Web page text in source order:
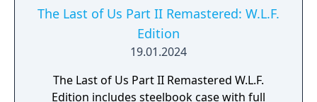
The Last of Us Part II Remastered: W.L.F.
Edition
19.01.2024
The Last of Us Part II Remastered W.L.F.
Edition includes steelbook case with full